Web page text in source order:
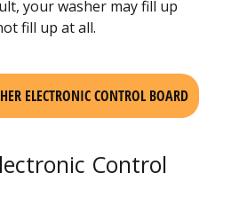
your washer may fill up
fill up at all.
ELECTRONIC CONTROL BOARD
Control